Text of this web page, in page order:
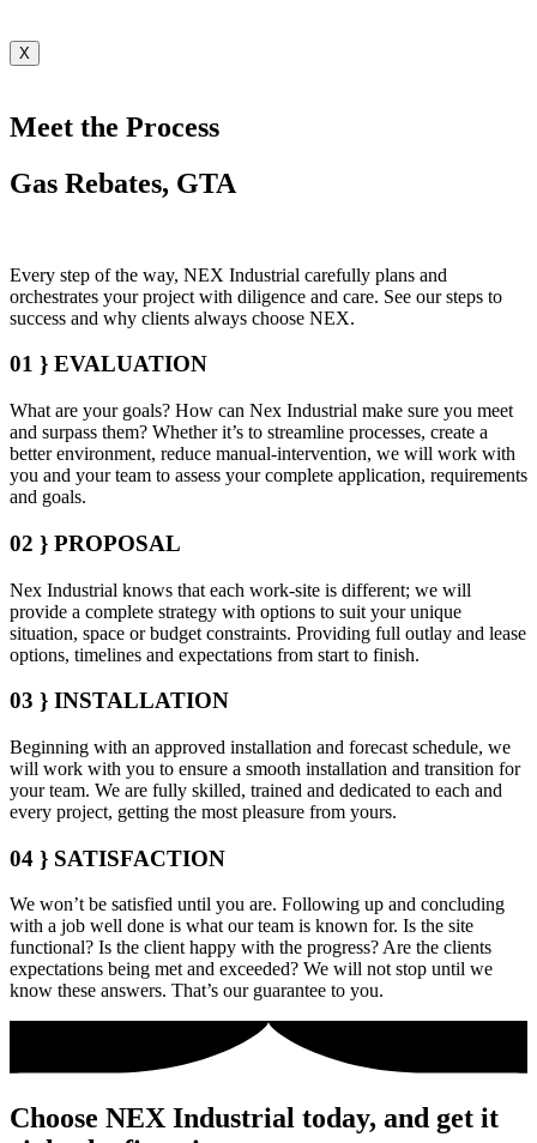
X
Meet the Process
Gas Rebates, GTA
Every step of the way, NEX Industrial carefully plans and
orchestrates your project with diligence and care. See our steps to
success and why clients always choose NEX.
01 } EVALUATION
What are your goals? How can Nex Industrial make sure you meet
and surpass them? Whether it’s to streamline processes, create a
better environment, reduce manual-intervention, we will work with
you and your team to assess your complete application, requirements
and goals.
02 } PROPOSAL
Nex Industrial knows that each work-site is different; we will
provide a complete strategy with options to suit your unique
situation, space or budget constraints. Providing full outlay and lease
options, timelines and expectations from start to finish.
03 } INSTALLATION
Beginning with an approved installation and forecast schedule, we
will work with you to ensure a smooth installation and transition for
your team. We are fully skilled, trained and dedicated to each and
every project, getting the most pleasure from yours.
04 } SATISFACTION
We won’t be satisfied until you are. Following up and concluding
with a job well done is what our team is known for. Is the site
functional? Is the client happy with the progress? Are the clients
expectations being met and exceeded? We will not stop until we
know these answers. That’s our guarantee to you.
Choose NEX Industrial today, and get it